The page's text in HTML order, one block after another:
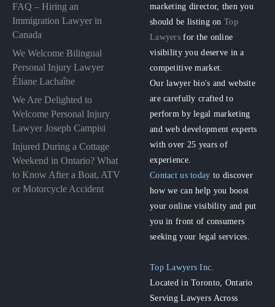
FAQ – Hiring an
Immigration Lawyer in
Canada
We Welcome Bilingual
Personal Injury Lawyer
Éliane Lachaîne
We Are Delighted to
Welcome Personal Injury
Lawyer Joseph Campisi
Injured During a Cottage
Weekend in Ontario? What
to Know After a Boat, ATV
or Motorcycle Accident
marketing director, then you
should be listing onTop
Lawyers for the online
visibility you deserve in a
competitive market.
Our lawyer bio's and website
are carefully crafted to
perform by legal marketing
and web development experts
with over 25 years of
experience.
Contact us today to discover
how we can help you boost
your online visibility and put
you in front of consumers
seeking your legal services.
Top Lawyers Inc.
Located in Toronto, Ontario
Serving Lawyers Across